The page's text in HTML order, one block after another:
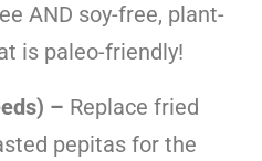
AND soy-free, plant-
is paleo-friendly!
– Replace fried
pepitas for the